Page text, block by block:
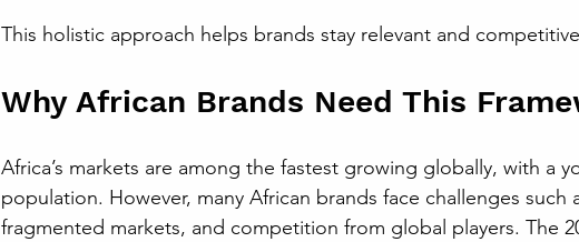
This holistic approach helps brands stay relevant and
Why African Brands Need This
Africa’s markets are among the fastest growing globally, with a
population. However, many African brands face challenges such
fragmented markets, and competition from global players. The